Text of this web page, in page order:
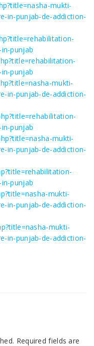
mukti-
in-punjab-de-addiction-
punjab
punjab
mukti-
in-punjab-de-addiction-
punjab
mukti-
in-punjab-de-addiction-
punjab
mukti-
in-punjab-de-addiction-
mukti-
in-punjab-de-addiction-
Required fields are